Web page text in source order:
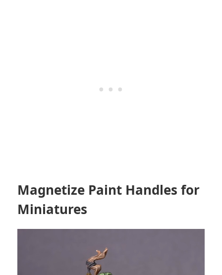
Magnetize Paint Handles for
Miniatures